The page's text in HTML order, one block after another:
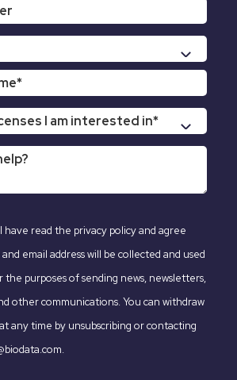
have read the privacy policyand agree
email address will be collected and used
the purposes of sending news, newsletters,
other communications. You can withdraw
any time by unsubscribing or contacting